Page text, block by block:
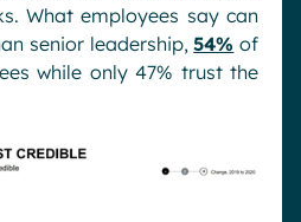
What employees say can
senior leadership,54% of
while only 47% trust the